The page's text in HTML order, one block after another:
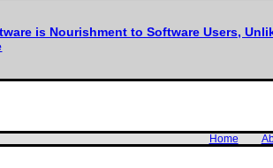
is Nourishment to Software Users,
Home